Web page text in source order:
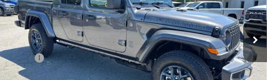
In Stock Ext. Int.
$48,674
FINAL PRICE
$5,766
SAVINGS
Less
MSRP:
$54,440
Dealer Discount:
-$3,843